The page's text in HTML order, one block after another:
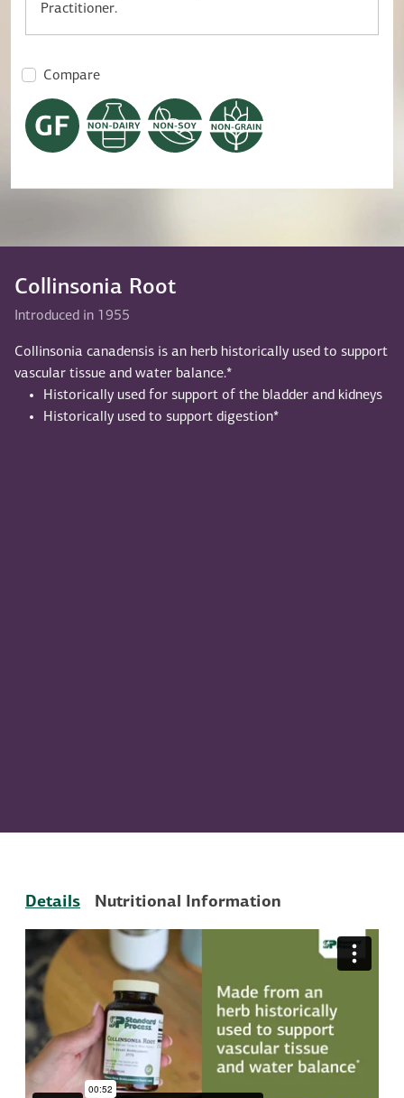
Practitioner.
Compare
Collinsonia Root
Introduced in 1955
Collinsonia canadensis is an herb historically used to support
vascular tissue and water balance.*
Historically used for support of the bladder and kidneys
Historically used to support digestion*
Details Nutritional Information